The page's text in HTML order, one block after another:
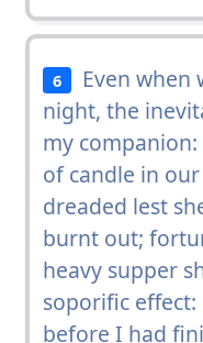
6
Even
night, the
my
of candle in
dreaded lest
burnt out;
heavy supper
soporific
before I had